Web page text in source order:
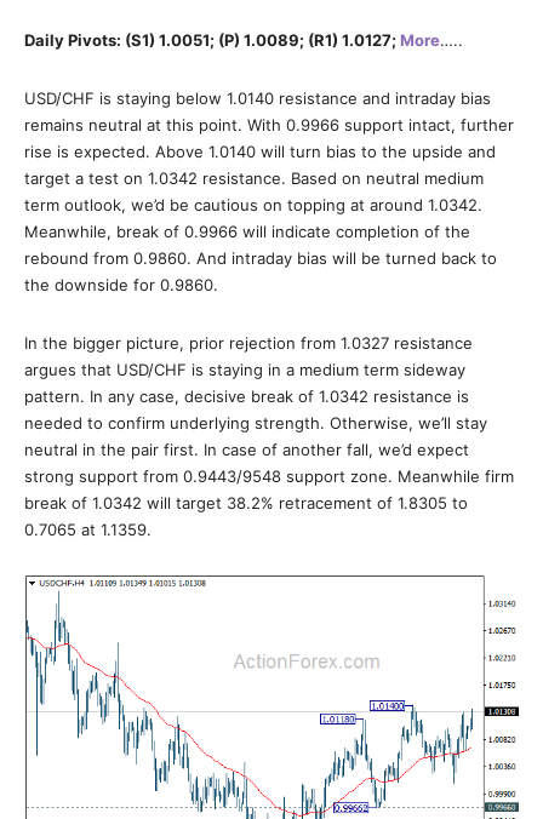
Daily Pivots: (S1) 1.0051; (P) 1.0089; (R1) 1.0127; More…..
USD/CHF is staying below 1.0140 resistance and intraday bias
remains neutral at this point. With 0.9966 support intact, further
rise is expected. Above 1.0140 will turn bias to the upside and
target a test on 1.0342 resistance. Based on neutral medium
term outlook, we’d be cautious on topping at around 1.0342.
Meanwhile, break of 0.9966 will indicate completion of the
rebound from 0.9860. And intraday bias will be turned back to
the downside for 0.9860.
In the bigger picture, prior rejection from 1.0327 resistance
argues that USD/CHF is staying in a medium term sideway
pattern. In any case, decisive break of 1.0342 resistance is
needed to confirm underlying strength. Otherwise, we’ll stay
neutral in the pair first. In case of another fall, we’d expect
strong support from 0.9443/9548 support zone. Meanwhile firm
break of 1.0342 will target 38.2% retracement of 1.8305 to
0.7065 at 1.1359.